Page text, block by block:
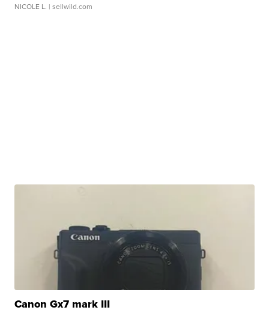
NICOLE L. | sellwild.com
Canon Gx7 mark III